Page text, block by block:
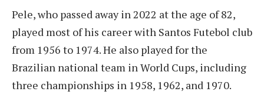
Pele, who passed away in 2022 at the age of 82,
played most of his career with Santos Futebol club
from 1956 to 1974. He also played for the
Brazilian national team in World Cups, including
three championships in 1958, 1962, and 1970.